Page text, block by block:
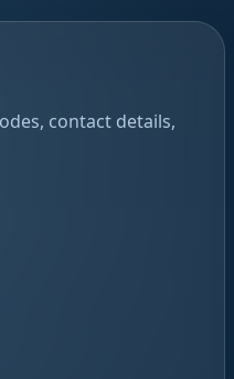
contact details,